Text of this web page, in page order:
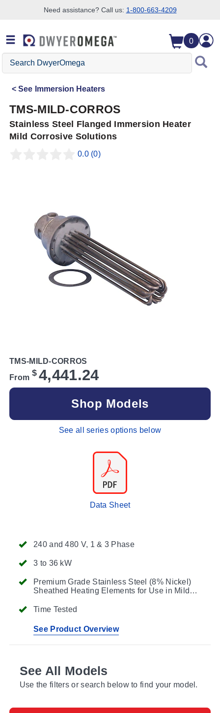
Need assistance? Call us: 1-800-663-4209
0
Search
DwyerOmega
See Immersion Heaters
TMS-MILD-CORROS
Stainless Steel Flanged Immersion Heater
Mild Corrosive Solutions
0.0 (0)
240 and 480 V, 1 & 3 Phase
3 to 36 kW
Premium Grade Stainless Steel (8% Nickel)
Sheathed Heating Elements for Use in Mild
Time Tested
See Product Overview
TMS-MILD-CORROS
From $ 4,441.24
Shop Models
See all series options below
Data Sheet
See All Models
Use the filters or search below to find your model.